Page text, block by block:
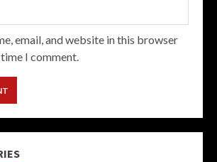
email, and website in this browser
I comment.